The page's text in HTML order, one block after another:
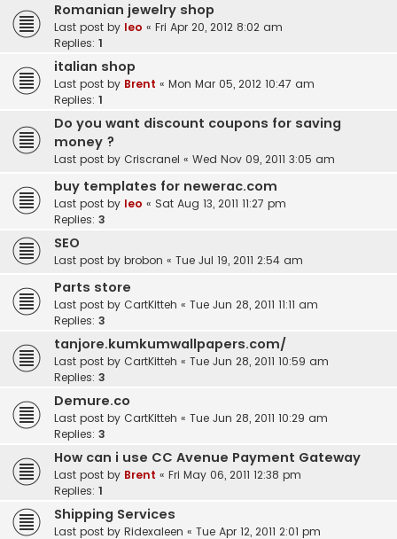
Romanian jewelry shop
Last post by leo « Fri Apr 20, 2012 8:02 am
Replies: 1
italian shop
Last post by Brent « Mon Mar 05, 2012 10:47 am
Replies: 1
Do you want discount coupons for saving
money ?
Last post by Criscranel « Wed Nov 09, 2011 3:05 am
buy templates for newerac.com
Last post by leo « Sat Aug 13, 2011 11:27 pm
Replies: 3
SEO
Last post by brobon « Tue Jul 19, 2011 2:54 am
Parts store
Last post by CartKitteh « Tue Jun 28, 2011 11:11 am
Replies: 3
tanjore.kumkumwallpapers.com/
Last post by CartKitteh « Tue Jun 28, 2011 10:59 am
Replies: 3
Demure.co
Last post by CartKitteh « Tue Jun 28, 2011 10:29 am
Replies: 3
How can i use CC Avenue Payment Gateway
Last post by Brent « Fri May 06, 2011 12:38 pm
Replies: 1
Shipping Services
Last post by Ridexaleen « Tue Apr 12, 2011 2:01 pm